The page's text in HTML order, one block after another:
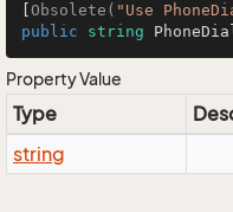
Obsolete( "Use
public
string
Property Value
Type
string